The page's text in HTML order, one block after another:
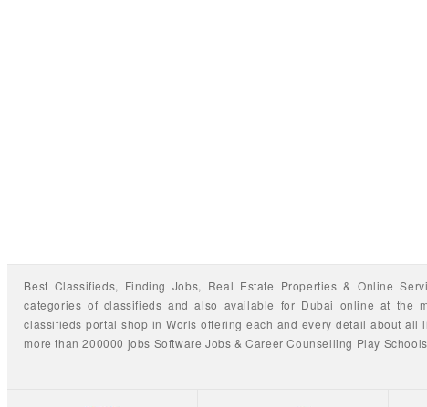
Best Classifieds, Finding Jobs, Real Estate Properties & Online
categories of classifiedsand also available for Dubai online at the
classifieds portal shop in Worls offering each and every detail about all
more than 200000 jobs Software Jobs &Career Counselling Play Schools